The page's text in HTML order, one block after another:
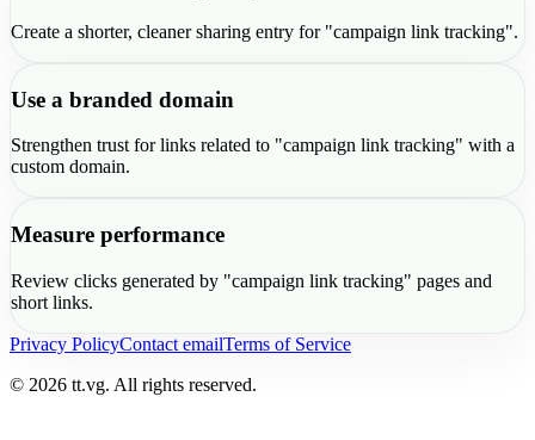
Create a shorter, cleaner sharing entry for "campaign link tracking".
Use a branded domain
Strengthen trust for links related to "campaign link tracking" with a
custom domain.
Measure performance
Review clicks generated by "campaign link tracking" pages and
short links.
Privacy PolicyContact emailTerms of Service
© 2026 tt.vg. All rights reserved.